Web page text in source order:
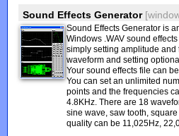
Sound Effects Generator
Sound Effects Generator is
Windows .WAV sound
simply setting amplitude
waveform and setting
Your sound effects file can
You can set an unlimited
points and the frequencies
4.8KHz. There are 18
sine wave, saw tooth,
quality can be 11,025Hz,